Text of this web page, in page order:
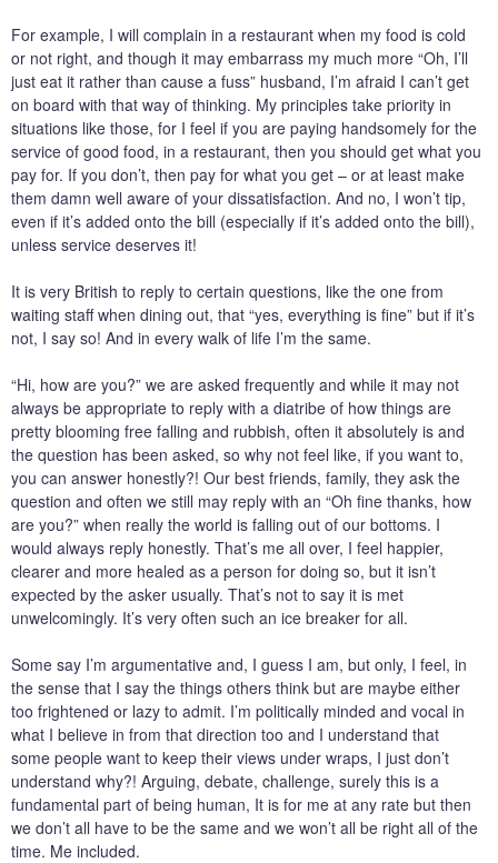
For example, I will complain in a restaurant when my food is cold
or not right, and though it may embarrass my much more “Oh, I’ll
just eat it rather than cause a fuss” husband, I’m afraid I can’t get
on board with that way of thinking. My principles take priority in
situations like those, for I feel if you are paying handsomely for the
service of good food, in a restaurant, then you should get what you
pay for. If you don’t, then pay for what you get – or at least make
them damn well aware of your dissatisfaction. And no, I won’t tip,
even if it’s added onto the bill (especially if it’s added onto the bill),
unless service deserves it!
It is very British to reply to certain questions, like the one from
waiting staff when dining out, that “yes, everything is fine” but if it’s
not, I say so! And in every walk of life I’m the same.
“Hi, how are you?” we are asked frequently and while it may not
always be appropriate to reply with a diatribe of how things are
pretty blooming free falling and rubbish, often it absolutely is and
the question has been asked, so why not feel like, if you want to,
you can answer honestly?! Our best friends, family, they ask the
question and often we still may reply with an “Oh fine thanks, how
are you?” when really the world is falling out of our bottoms. I
would always reply honestly. That’s me all over, I feel happier,
clearer and more healed as a person for doing so, but it isn’t
expected by the asker usually. That’s not to say it is met
unwelcomingly. It’s very often such an ice breaker for all.
Some say I’m argumentative and, I guess I am, but only, I feel, in
the sense that I say the things others think but are maybe either
too frightened or lazy to admit. I’m politically minded and vocal in
what I believe in from that direction too and I understand that
some people want to keep their views under wraps, I just don’t
understand why?! Arguing, debate, challenge, surely this is a
fundamental part of being human, It is for me at any rate but then
we don’t all have to be the same and we won’t all be right all of the
time. Me included.